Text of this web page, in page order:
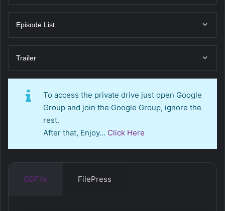
Episode List
Trailer
To access the private drive just open Google
Group and join the Google Group, ignore the
rest.
After that, Enjoy… Click Here
GDFlix FilePress